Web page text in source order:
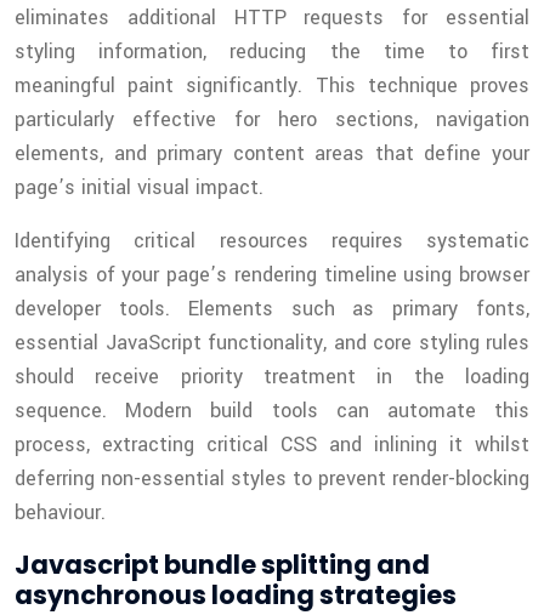
eliminates additional HTTP requests for essential
styling information, reducing the time to first
meaningful paint significantly. This technique proves
particularly effective for hero sections, navigation
elements, and primary content areas that define your
page’s initial visual impact.
Identifying critical resources requires systematic
analysis of your page’s rendering timeline using browser
developer tools. Elements such as primary fonts,
essential JavaScript functionality, and core styling rules
should receive priority treatment in the loading
sequence. Modern build tools can automate this
process, extracting critical CSS and inlining it whilst
deferring non-essential styles to prevent render-blocking
behaviour.
Javascript bundle splitting and
asynchronous loading strategies